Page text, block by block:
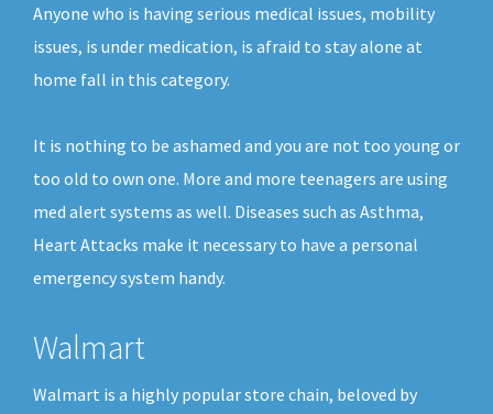
Anyone who is having serious medical issues, mobility
issues, is under medication, is afraid to stay alone at
home fall in this category.
It is nothing to be ashamed and you are not too young or
too old to own one. More and more teenagers are using
med alert systems as well. Diseases such as Asthma,
Heart Attacks make it necessary to have a personal
emergency system handy.
Walmart
Walmart is a highly popular store chain, beloved by